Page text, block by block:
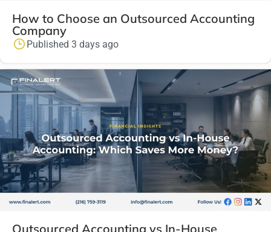
How to Choose an Outsourced Accounting
Company
Published 3 days ago
Outsourced Accounting vs In-House